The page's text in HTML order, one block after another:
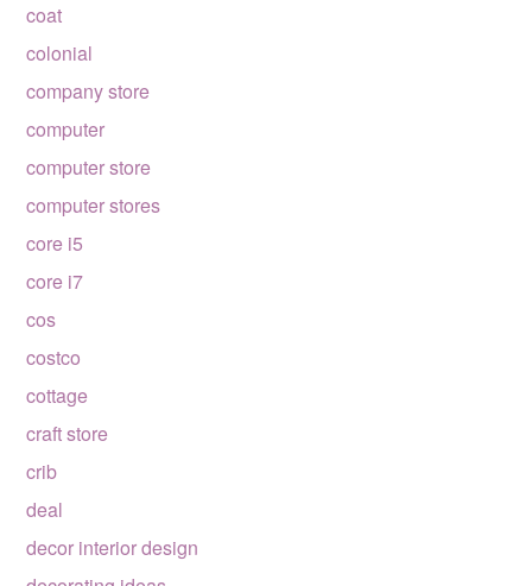
coat
colonial
company store
computer
computer store
computer stores
core i5
core i7
cos
costco
cottage
craft store
crib
deal
decor interior design